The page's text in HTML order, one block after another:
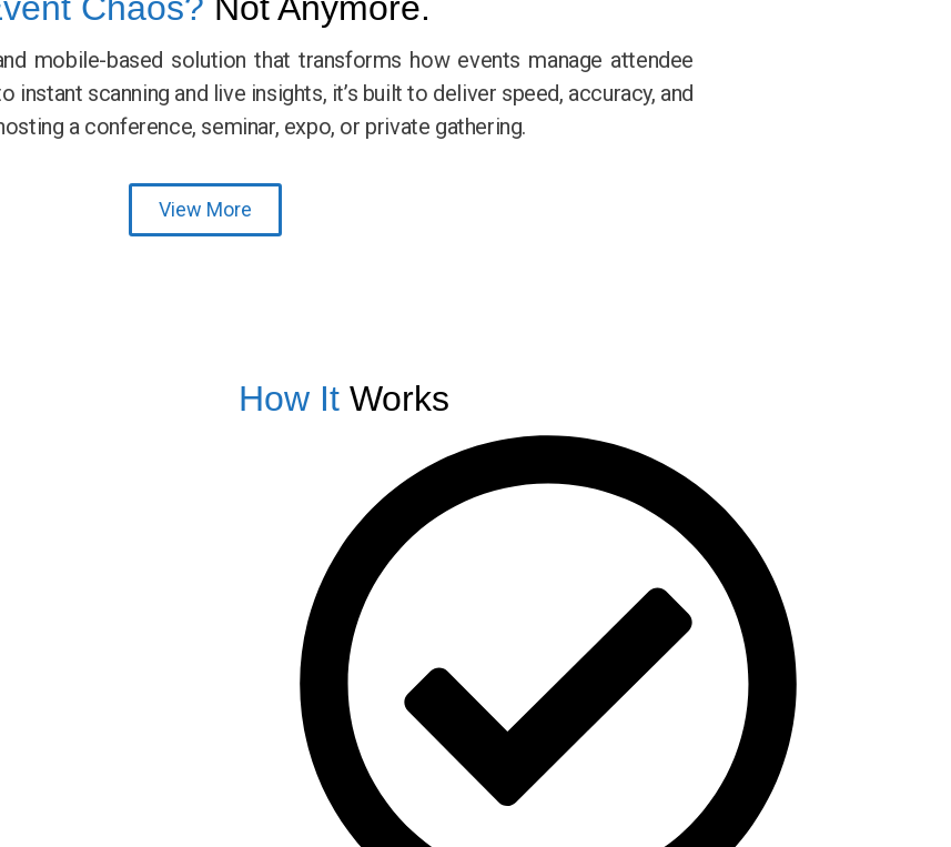
mobile-based solution that transforms how events manage attendee
instant scanning and live insights, it’s built to deliver speed, accuracy, and
a conference, seminar, expo, or private gathering.
View More
How It Works